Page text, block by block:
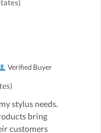
Verified Buyer
stylus needs.
bring
customers